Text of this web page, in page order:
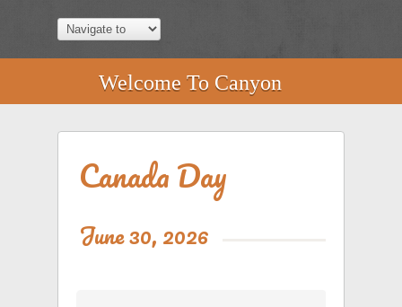
Welcome To Canyon
Canada Day
June 30, 2026